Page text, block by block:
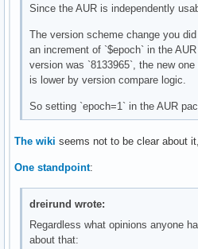
Since the AUR is independently
The version scheme change you
an increment of `$epoch` in the
version was `8133965`, the new
is lower by version compare logic.
So setting `epoch=1` in the AUR
The wiki seems not to be clear about
One standpoint:
dreirund wrote:
Regardless what opinions anyone
about that: